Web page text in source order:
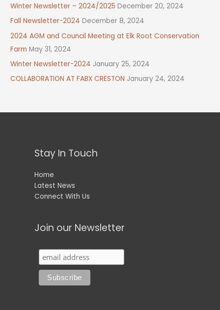
Winter Newsletter – 2024/2025 December 20, 2024
Fall Newsletter-2024 December 8, 2024
2024 AGM and Council Meeting at Elk Root Conservation
Farm May 31, 2024
Winter Newsletter-2024 January 25, 2024
COLLABORATION AT FABX CRESTON January 24, 2024
Stay In Touch
Home
Latest News
Connect With Us
Join our Newsletter